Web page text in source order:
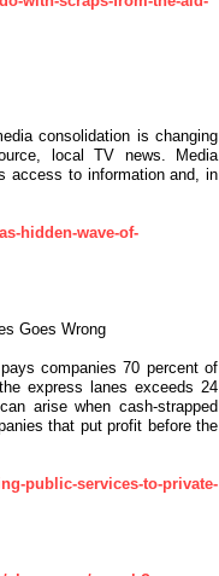
consolidation is changing
local TV news. Media
access to information and, in
hidden-wave-of-
Goes Wrong
companies 70 percent of
express lanes exceeds 24
arise when cash-strapped
that put profit before the
public-services-to-private-